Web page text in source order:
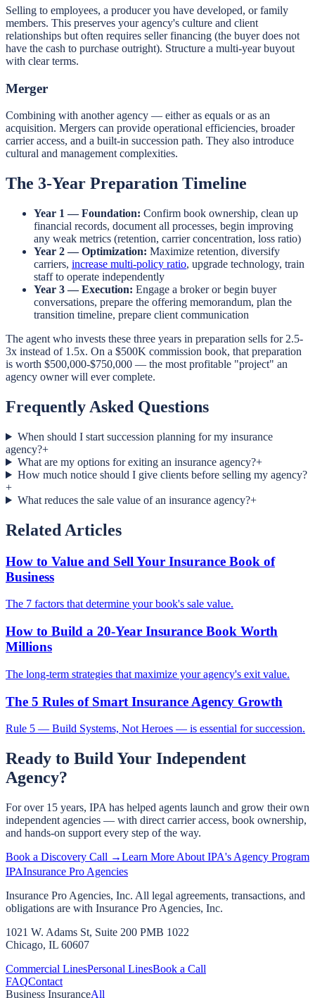
Selling to employees, a producer you have developed, or family
members. This preserves your agency's culture and client
relationships but often requires seller financing (the buyer does not
have the cash to purchase outright). Structure a multi-year buyout
with clear terms.
Merger
Combining with another agency — either as equals or as an
acquisition. Mergers can provide operational efficiencies, broader
carrier access, and a built-in succession path. They also introduce
cultural and management complexities.
The 3-Year Preparation Timeline
Year 1 — Foundation: Confirm book ownership, clean up
financial records, document all processes, begin improving
any weak metrics (retention, carrier concentration, loss ratio)
Year 2 — Optimization: Maximize retention, diversify
carriers, increase multi-policy ratio, upgrade technology, train
staff to operate independently
Year 3 — Execution: Engage a broker or begin buyer
conversations, prepare the offering memorandum, plan the
transition timeline, prepare client communication
The agent who invests these three years in preparation sells for 2.5-
3x instead of 1.5x. On a $500K commission book, that preparation
is worth $500,000-$750,000 — the most profitable "project" an
agency owner will ever complete.
Frequently Asked Questions
When should I start succession planning for my insurance
agency?+
What are my options for exiting an insurance agency?+
How much notice should I give clients before selling my agency?
+
What reduces the sale value of an insurance agency?+
Related Articles
How to Value and Sell Your Insurance Book of
Business
The 7 factors that determine your book's sale value.
How to Build a 20-Year Insurance Book Worth
Millions
The long-term strategies that maximize your agency's exit value.
The 5 Rules of Smart Insurance Agency Growth
Rule 5 — Build Systems, Not Heroes — is essential for succession.
Ready to Build Your Independent
Agency?
For over 15 years, IPA has helped agents launch and grow their own
independent agencies — with direct carrier access, book ownership,
and hands-on support every step of the way.
Book a Discovery Call →Learn More About IPA's Agency Program
IPAInsurance Pro Agencies
Insurance Pro Agencies, Inc. All legal agreements, transactions, and
obligations are with Insurance Pro Agencies, Inc.
1021 W. Adams St, Suite 200 PMB 1022
Chicago, IL 60607
Commercial LinesPersonal LinesBook a Call
FAQContact
Business InsuranceAll